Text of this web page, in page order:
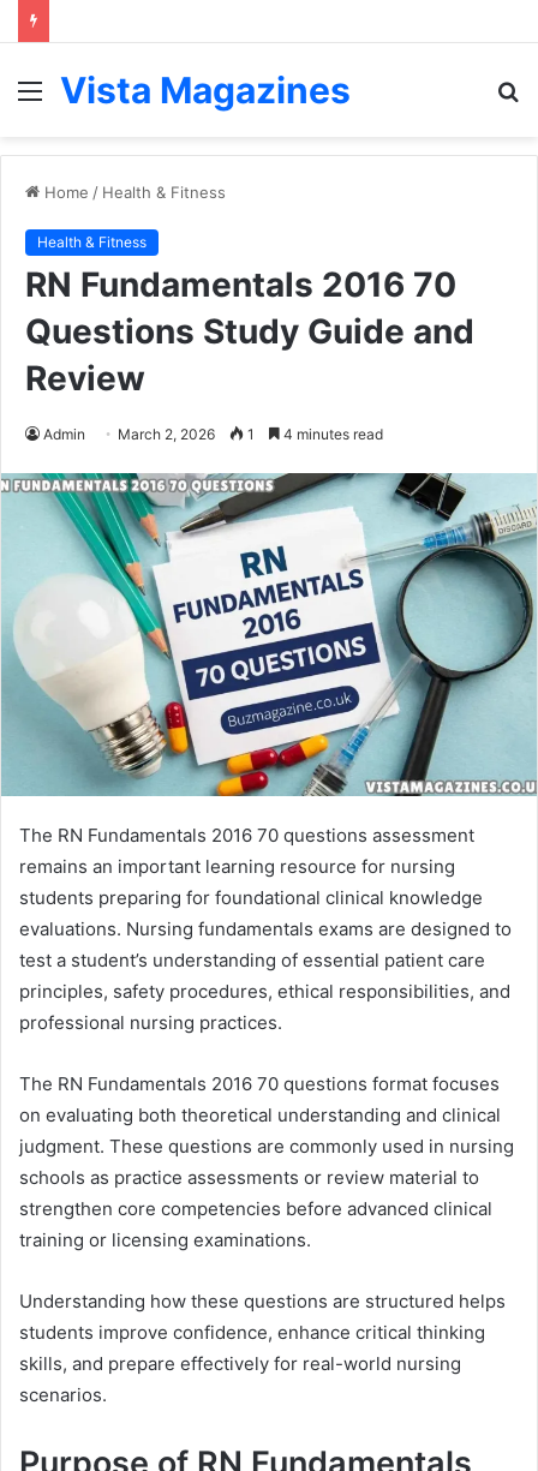
Menu
Vista Magazines
Home / Health & Fitness
Health & Fitness
RN Fundamentals 2016 70
Questions Study Guide and
Review
Admin March 2, 2026 1 4 minutes read
The RN Fundamentals 2016 70 questions assessment
remains an important learning resource for nursing
students preparing for foundational clinical knowledge
evaluations. Nursing fundamentals exams are designed to
test a student’s understanding of essential patient care
principles, safety procedures, ethical responsibilities, and
professional nursing practices.
The RN Fundamentals 2016 70 questions format focuses
on evaluating both theoretical understanding and clinical
judgment. These questions are commonly used in nursing
schools as practice assessments or review material to
strengthen core competencies before advanced clinical
training or licensing examinations.
Understanding how these questions are structured helps
students improve confidence, enhance critical thinking
skills, and prepare effectively for real-world nursing
scenarios.
Purpose of RN Fundamentals